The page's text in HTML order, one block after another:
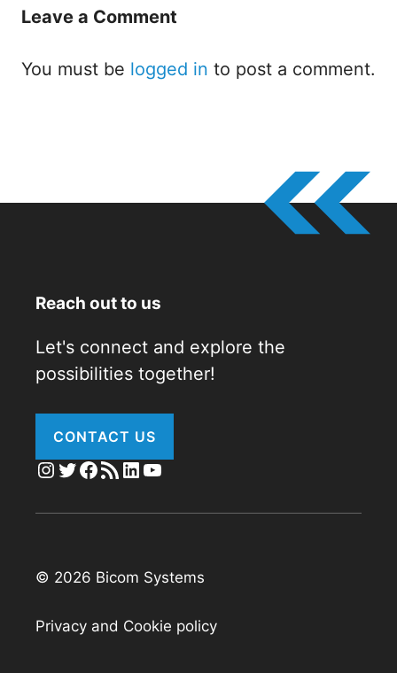
Leave a Comment
You must be logged in to post a comment.
Reach out to us
Let's connect and explore the
possibilities together!
CONTACT US
Instagram
Twitter
Facebook
RSS FeedLinkedIn
YouTube
© 2026 Bicom Systems
Privacy and Cookie policy